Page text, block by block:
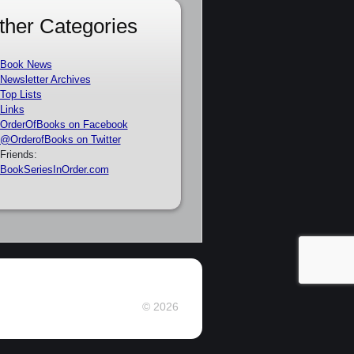
Categories
Book News
Newsletter Archives
Top Lists
Links
OrderOfBooks on Facebook
@OrderofBooks on Twitter
Friends:
BookSeriesInOrder.com
© 2026